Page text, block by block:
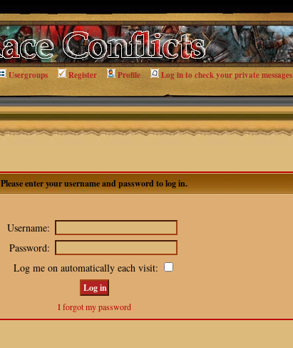
Usergroups Register Profile Log in to check your private messages
Please enter your username and password to log in.
Username:
Password:
Log me on automatically each visit:
I forgot my password